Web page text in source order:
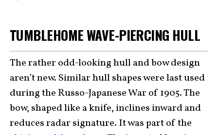
TUMBLEHOME WAVE-PIERCING HULL
The rather odd-looking hull and bow design
aren’t new. Similar hull shapes were last used
during the Russo-Japanese War of 1905. The
bow, shaped like a knife, inclines inward and
reduces radar signature. It was part of the